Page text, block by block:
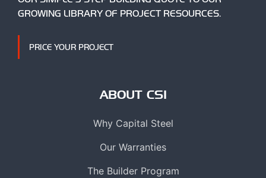
GROWING LIBRARY OF PROJECT RESOURCES.
PRICE YOUR PROJECT
ABOUT CSI
Why Capital Steel
Our Warranties
The Builder Program